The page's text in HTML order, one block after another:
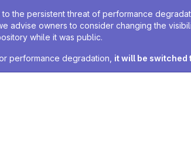
the persistent threat of performance
advise owners to consider changing the
while it was public.
performance degradation, it will be switched